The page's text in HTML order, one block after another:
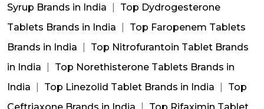
Syrup Brands in India
Top Dydrogesterone
Tablets Brands in India
Top Faropenem Tablets
Brands in India
Top Nitrofurantoin Tablet Brands
in India
Top Norethisterone Tablets Brands in
India
Top Linezolid Tablet Brands in India
Top
Ceftriaxone Brands in India
Top Rifaximin Tablet